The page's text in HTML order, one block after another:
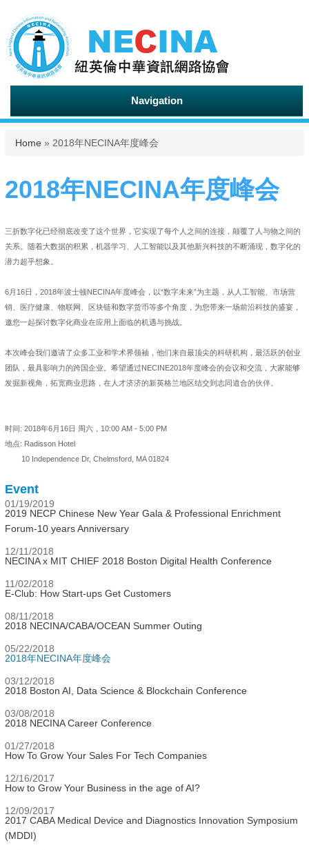
Navigation
You are here
Home » 2018年NECINA年度峰会
2018年NECINA年度峰会
三折数字化已经彻底改变了这个世界，它实现了每个人之间的连接，颠覆了人与物之间的
关系。随着大数据的积累，机器学习、人工智能以及其他新兴科技的不断涌现，数字化的
潜力超乎想象。
6月16日，2018年波士顿NECINA年度峰会，以“数字未来”为主题，从人工智能、市场营
销、医疗健康、物联网、区块链和数字货币等多个角度，为您带来一场前沿科技的盛宴，
邀您一起探讨数字化商业在应用上面临的机遇与挑战。
本次峰会我们邀请了众多工业和学术界领袖，他们来自最顶尖的科研机构，最活跃的创业
团队，最具影响力的跨国企业。希望通过NECINE2018年度峰会的会议和交流，大家能够
发掘新视角，拓宽商业思路，在人才济济的新英格兰地区结交到志同道合的伙伴。
时间: 2018年6月16日 周六，10:00 AM - 5:00 PM
地点: Radisson Hotel
10 Independence Dr, Chelmsford, MA 01824
Event
01/19/2019
2019 NECP Chinese New Year Gala & Professional Enrichment
Forum-10 years Anniversary
12/11/2018
NECINA x MIT CHIEF 2018 Boston Digital Health Conference
11/02/2018
E-Club: How Start-ups Get Customers
08/11/2018
2018 NECINA/CABA/OCEAN Summer Outing
05/22/2018
2018年NECINA年度峰会
03/12/2018
2018 Boston AI, Data Science & Blockchain Conference
03/08/2018
2018 NECINA Career Conference
01/27/2018
How To Grow Your Sales For Tech Companies
12/16/2017
How to Grow Your Business in the age of AI?
12/09/2017
2017 CABA Medical Device and Diagnostics Innovation Symposium
(MDDI)